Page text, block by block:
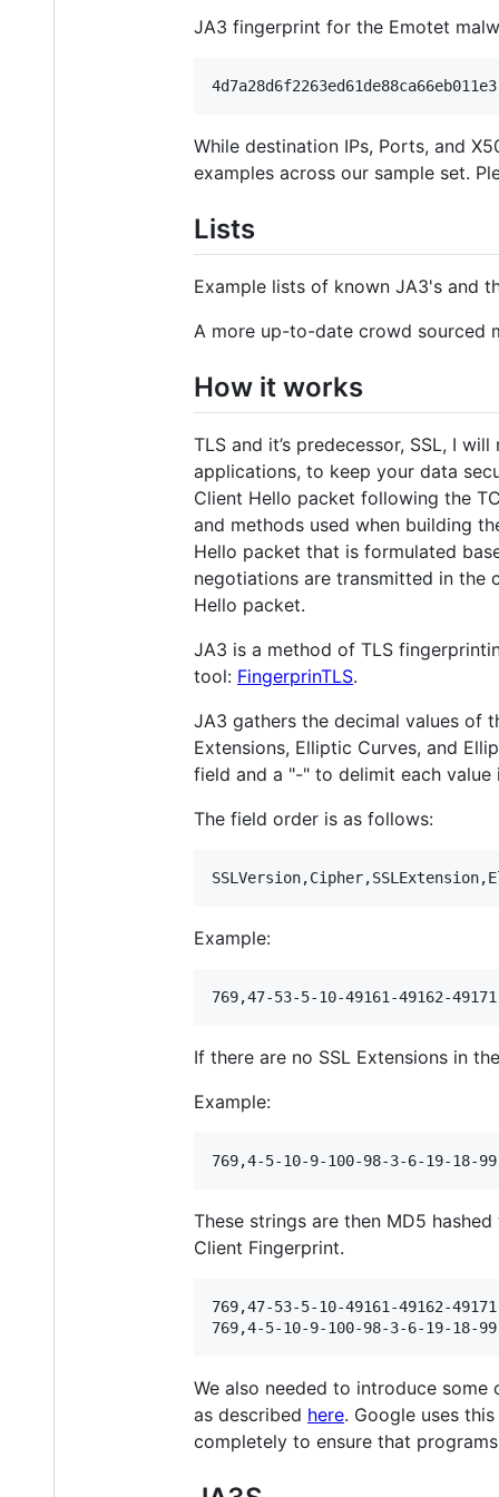
JA3 fingerprint for the Emotet
While destination IPs, Ports, and
examples across our sample set.
Lists
Example lists of known JA3's and
A more up-to-date crowd sourced
How it works
TLS and it’s predecessor, SSL, I
applications, to keep your data
Client Hello packet following the
and methods used when building
Hello packet that is formulated
negotiations are transmitted in the
Hello packet.
JA3 is a method of TLS
tool: FingerprinTLS.
JA3 gathers the decimal values of
Extensions, Elliptic Curves, and
field and a "-" to delimit each value
The field order is as follows:
Example:
If there are no SSL Extensions in
Example:
These strings are then MD5
Client Fingerprint.
769,47-53-5-10-49161-49162-
We also needed to introduce some
as described here. Google uses
completely to ensure that